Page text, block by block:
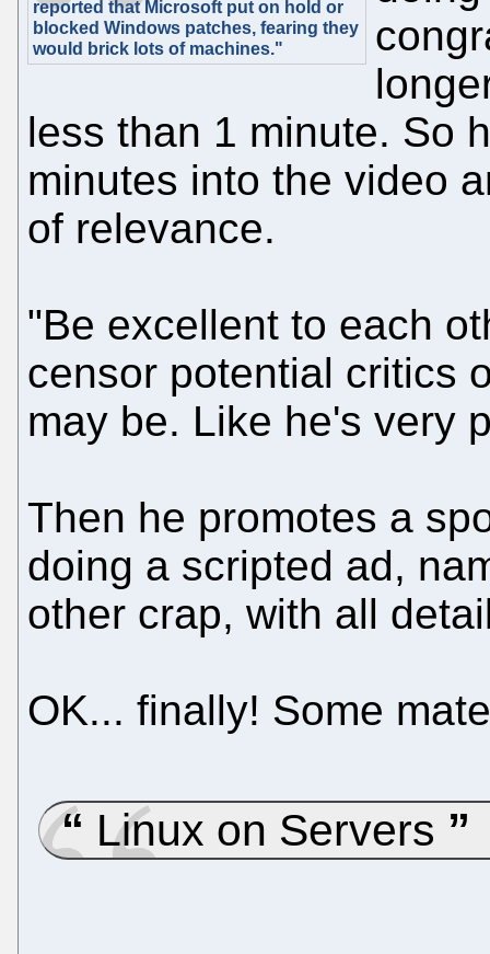
reported that Microsoft put on hold or
blocked Windows patches, fearing they
would brick lots of machines."
less than 1 minute. So
minutes into the video
of relevance.
"Be excellent to each
censor potential critics
may be. Like he's very
Then he promotes a
doing a scripted ad,
other crap, with all
OK... finally! Some
Linux on Servers